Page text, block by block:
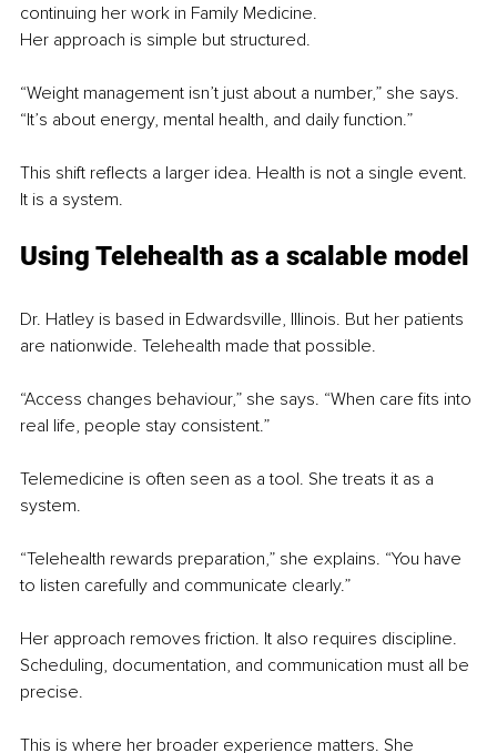
continuing her work in Family Medicine.
Her approach is simple but structured.
“Weight management isn’t just about a number,” she says.
“It’s about energy, mental health, and daily function.”
This shift reflects a larger idea. Health is not a single event.
It is a system.
Using Telehealth as a scalable model
Dr. Hatley is based in Edwardsville, Illinois. But her patients
are nationwide. Telehealth made that possible.
“Access changes behaviour,” she says. “When care fits into
real life, people stay consistent.”
Telemedicine is often seen as a tool. She treats it as a
system.
“Telehealth rewards preparation,” she explains. “You have
to listen carefully and communicate clearly.”
Her approach removes friction. It also requires discipline.
Scheduling, documentation, and communication must all be
precise.
This is where her broader experience matters. She